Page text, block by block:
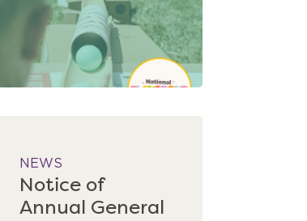
NEWS
Notice of
Annual General